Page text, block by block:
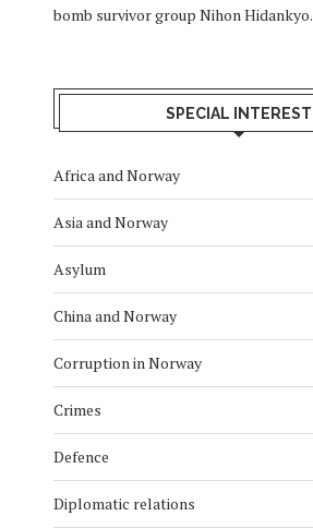
bomb survivor group Nihon Hidankyo.
SPECIAL INTEREST
Africa and Norway
Asia and Norway
Asylum
China and Norway
Corruption in Norway
Crimes
Defence
Diplomatic relations